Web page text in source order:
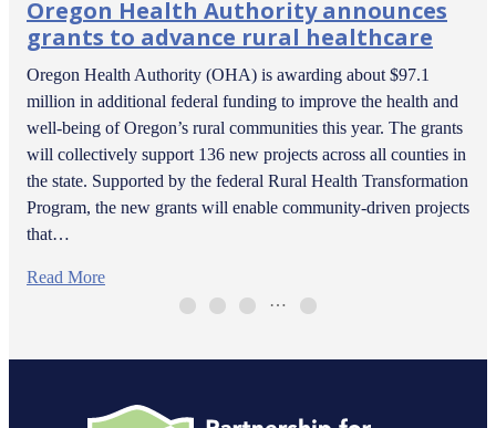
Oregon Health Authority announces
grants to advance rural healthcare
Oregon Health Authority (OHA) is awarding about $97.1
million in additional federal funding to improve the health and
well-being of Oregon’s rural communities this year. The grants
will collectively support 136 new projects across all counties in
the state. Supported by the federal Rural Health Transformation
Program, the new grants will enable community-driven projects
that…
Read More
…